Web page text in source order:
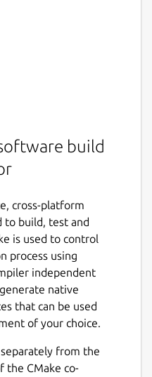
build
cross-platform
to build, test and
is used to control
process using
independent
native
that can be used
of your choice.
from the
the CMake co-